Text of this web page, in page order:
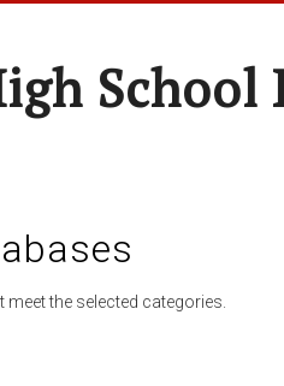
the selected categories.